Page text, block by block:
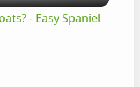
- Easy Spaniel